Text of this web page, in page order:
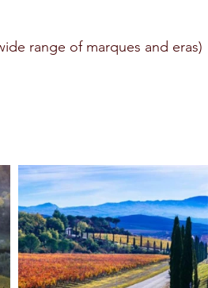
wide range of marques and eras)